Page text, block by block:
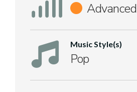
Advanced
Music Style(s)
Pop